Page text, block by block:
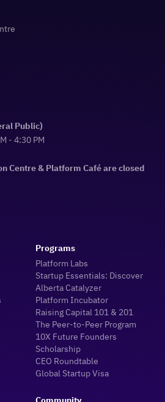
Public)
- 4:30 PM
Centre & Platform Café are closed
Programs
Platform Labs
Startup Essentials: Discover
Alberta Catalyzer
Platform Incubator
Raising Capital 101 & 201
The Peer-to-Peer Program
10X Future Founders
Scholarship
CEO Roundtable
Global Startup Visa